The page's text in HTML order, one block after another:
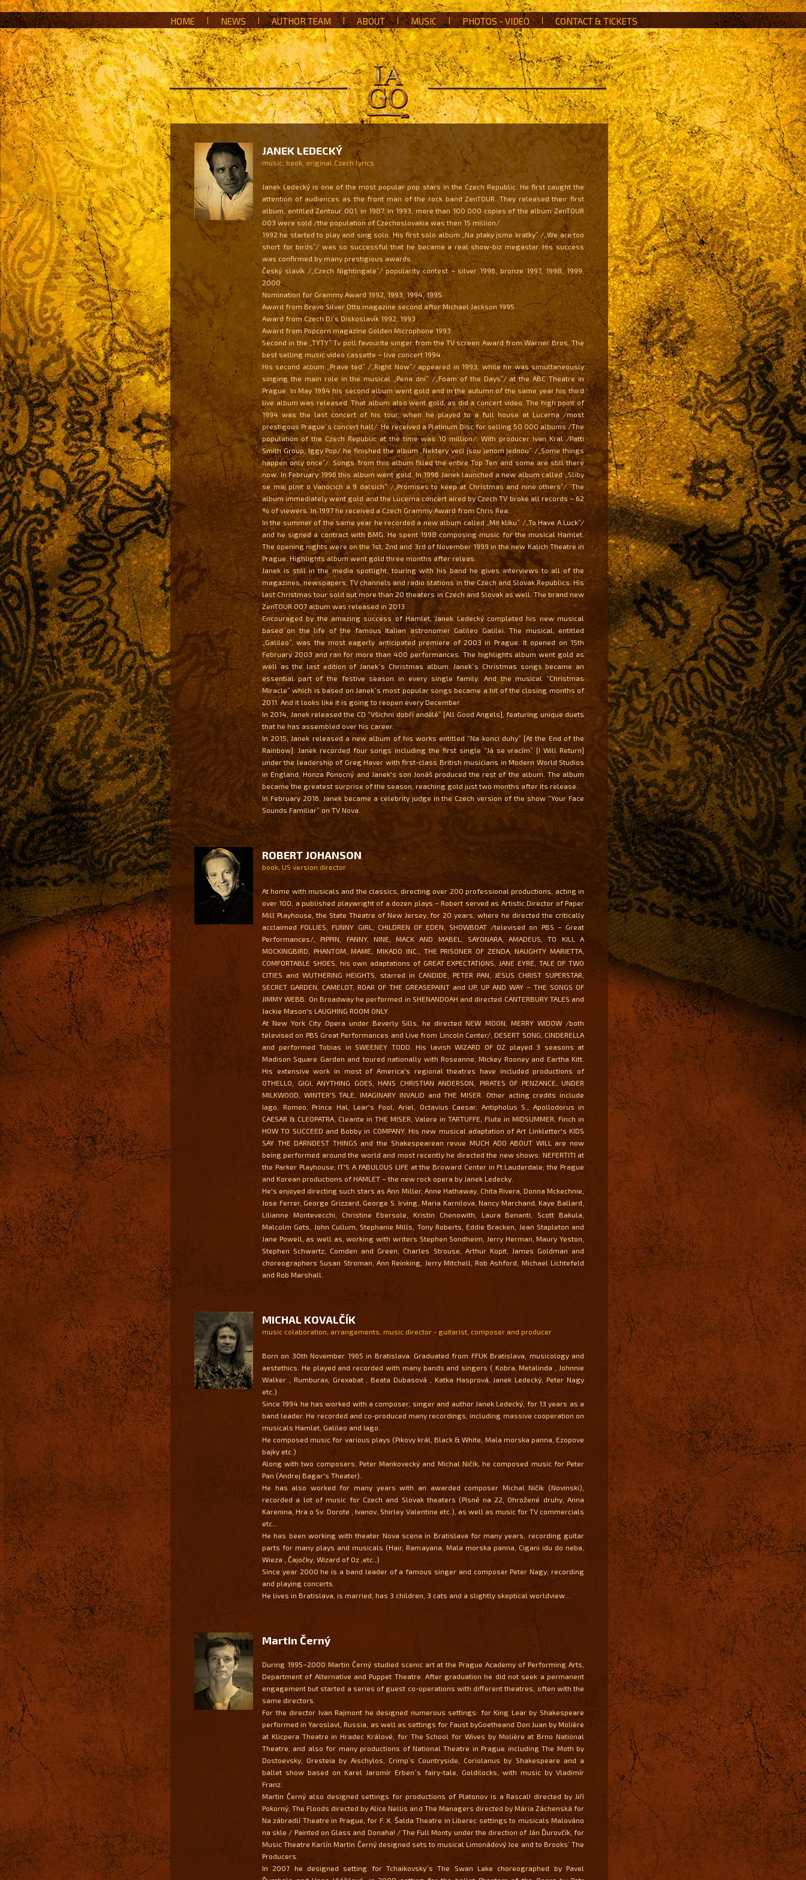
HOME | NEWS | AUTHOR TEAM | ABOUT | MUSIC | PHOTOS - VIDEO | CONTACT & TICKETS
JANEK LEDECKÝ
music, book, original Czech lyrics
Janek Ledecký is one of the most popular pop stars in the Czech Republic. He first caught the
attention of audiences as the front man of the rock band ZenTOUR. They released their first
album, entitled Zentour 001, in 1987. In 1993, more than 100 000 copies of the album ZenTOUR
003 were sold /the population of Czechoslovakia was then 15 million/.
1992 he started to play and sing solo. His first solo album „Na ptaky jsme kratky” /„We are too
short for birds”/ was so successful that he became a real show-biz megastar. His success
was confirmed by many prestigious awards.
Český slavík /„Czech Nightingale”/ popularity contest – silver 1996, bronze 1997, 1998, 1999,
2000
Nomination for Grammy Award 1992, 1993, 1994, 1995
Award from Bravo Silver Otto magazine second after Michael Jackson 1995
Award from Czech DJ’s Diskoslavík 1992, 1993
Award from Popcorn magazine Golden Microphone 1993
Second in the „TYTY” Tv poll favourite singer from the TV screen Award from Warner Bros. The
best selling music video cassette – live concert 1994
His second album „Prave ted” /„Right Now”/ appeared in 1993, while he was simultaneously
singing the main role in the musical „Pena dni” /„Foam of the Days”/ at the ABC Theatre in
Prague. In May 1994 his second album went gold and in the autumn of the same year his third
live album was released. That album also went gold, as did a concert video. The high point of
1994 was the last concert of his tour, when he played to a full house at Lucerna /most
prestigous Prague´s concert hall/. He received a Platinum Disc for selling 50 000 albums /The
population of the Czech Republic at the time was 10 million/. With producer Ivan Kral /Patti
Smith Group, Iggy Pop/ he finished the album „Nektery veci jsou jenom jednou” /„Some things
happen only once”/. Songs from this album filled the entire Top Ten and some are still there
now. In February 1996 this album went gold. In 1996 Janek launched a new album called „Sliby
se maj plnit o Vanocich a 9 dalsich” /„Promises to keep at Christmas and nine others”/. The
album immediately went gold and the Lucerna concert aired by Czech TV broke all records – 62
% of viewers. In 1997 he received a Czech Grammy Award from Chris Rea.
In the summer of the same year he recorded a new album called „Mit kliku” /„To Have A Luck”/
and he signed a contract with BMG. He spent 1998 composing music for the musical Hamlet.
The opening nights were on the 1st, 2nd and 3rd of November 1999 in the new Kalich Theatre in
Prague. Highlights album went gold three months after releas.
Janek is still in the media spotlight, touring with his band he gives interviews to all of the
magazines, newspapers, TV channels and radio stations in the Czech and Slovak Republics. His
last Christmas tour sold out more than 20 theaters in Czech and Slovak as well. The brand new
ZenTOUR 007 album was released in 2013.
Encouraged by the amazing success of Hamlet, Janek Ledecký completed his new musical
based on the life of the famous Italian astronomer Galileo Galilei. The musical, entitled
„Galileo”, was the most eagerly anticipated premiere of 2003 in Prague. It opened on 15th
February 2003 and ran for more than 400 performances. The highlights album went gold as
well as the last edition of Janek´s Christmas album. Janek´s Christmas songs became an
essential part of the festive season in every single family. And the musical “Christmas
Miracle” which is based on Janek´s most popular songs became a hit of the closing months of
2011. And it looks like it is going to reopen every December.
In 2014, Janek released the CD “Všichni dobří andělé” [All Good Angels], featuring unique duets
that he has assembled over his career.
In 2015, Janek released a new album of his works entitled “Na konci duhy” [At the End of the
Rainbow]. Janek recorded four songs including the first single “Já se vracím” [I Will Return]
under the leadership of Greg Haver with first-class British musicians in Modern World Studios
in England. Honza Ponocný and Janek's son Jonáš produced the rest of the album. The album
became the greatest surprise of the season, reaching gold just two months after its release.
In February 2016, Janek became a celebrity judge in the Czech version of the show “Your Face
Sounds Familiar” on TV Nova.
ROBERT JOHANSON
book, US version director
At home with musicals and the classics, directing over 200 professional productions, acting in
over 100, a published playwright of a dozen plays – Robert served as Artistic Director of Paper
Mill Playhouse, the State Theatre of New Jersey, for 20 years, where he directed the critically
acclaimed FOLLIES, FUNNY GIRL, CHILDREN OF EDEN, SHOWBOAT /televised on PBS – Great
Performances/, PIPPIN, FANNY, NINE, MACK AND MABEL, SAYONARA, AMADEUS, TO KILL A
MOCKINGBIRD, PHANTOM, MAME, MIKADO INC., THE PRISONER OF ZENDA, NAUGHTY MARIETTA,
COMFORTABLE SHOES, his own adaptations of GREAT EXPECTATIONS, JANE EYRE, TALE OF TWO
CITIES and WUTHERING HEIGHTS, starred in CANDIDE, PETER PAN, JESUS CHRIST SUPERSTAR,
SECRET GARDEN, CAMELOT, ROAR OF THE GREASEPAINT and UP, UP AND WAY – THE SONGS OF
JIMMY WEBB. On Broadway he performed in SHENANDOAH and directed CANTERBURY TALES and
Jackie Mason's LAUGHING ROOM ONLY.
At New York City Opera under Beverly Sills, he directed NEW MOON, MERRY WIDOW /both
televised on PBS Great Performances and Live from Lincoln Center/, DESERT SONG, CINDERELLA
and performed Tobias in SWEENEY TODD. His lavish WIZARD OF OZ played 3 seasons at
Madison Square Garden and toured nationally with Roseanne, Mickey Rooney and Eartha Kitt.
His extensive work in most of America's regional theatres have included productions of
OTHELLO, GIGI, ANYTHING GOES, HANS CHRISTIAN ANDERSON, PIRATES OF PENZANCE, UNDER
MILKWOOD, WINTER'S TALE, IMAGINARY INVALID and THE MISER. Other acting credits include
Iago, Romeo, Prince Hal, Lear's Fool, Ariel, Octavius Caesar, Antipholus S., Apollodorus in
CAESAR & CLEOPATRA, Cleante in THE MISER, Valere in TARTUFFE, Flute in MIDSUMMER, Finch in
HOW TO SUCCEED and Bobby in COMPANY. His new musical adaptation of Art Linkletter's KIDS
SAY THE DARNDEST THINGS and the Shakespearean revue MUCH ADO ABOUT WILL are now
being performed around the world and most recently he directed the new shows: NEFERTITI at
the Parker Playhouse; IT'S A FABULOUS LIFE at the Broward Center in Ft.Lauderdale; the Prague
and Korean productions of HAMLET – the new rock opera by Janek Ledecky.
He's enjoyed directing such stars as Ann Miller, Anne Hathaway, Chita Rivera, Donna Mckechnie,
Jose Ferrer, George Grizzard, George S. Irving, Maria Karnilova, Nancy Marchand, Kaye Ballard,
Lilianne Montevecchi, Christine Ebersole, Kristin Chenowith, Laura Benanti, Scott Bakula,
Malcolm Gets, John Cullum, Stephanie Mills, Tony Roberts, Eddie Bracken, Jean Stapleton and
Jane Powell, as well as, working with writers Stephen Sondheim, Jerry Herman, Maury Yeston,
Stephen Schwartz, Comden and Green, Charles Strouse, Arthur Kopit, James Goldman and
choreographers Susan Stroman, Ann Reinking, Jerry Mitchell, Rob Ashford, Michael Lichtefeld
and Rob Marshall.
MICHAL KOVALČÍK
music colaboration, arrangements, music director - guitarist, composer and producer
Born on 30th November 1965 in Bratislava. Graduated from FFUK Bratislava, musicology and
aestethics. He played and recorded with many bands and singers ( Kobra, Metalinda , Johnnie
Walker , Rumburax, Grexabat , Beata Dubasová , Katka Hasprová, Janek Ledecký, Peter Nagy
etc.)
Since 1994 he has worked with a composer, singer and author Janek Ledecký, for 13 years as a
band leader. He recorded and co-produced many recordings, including massive cooperation on
musicals Hamlet, Galileo and Iago.
He composed music for various plays (Pikovy král, Black & White, Mala morska panna, Ezopove
bajky etc.)
Along with two composers, Peter Mankovecký and Michal Ničík, he composed music for Peter
Pan (Andrej Bagar's Theater).
He has also worked for many years with an awarded composer Michal Ničík (Novinski),
recorded a lot of music for Czech and Slovak theaters (Písně na 22, Ohrožené druhy, Anna
Karenina, Hra o Sv. Dorote , Ivanov, Shirley Valentine etc.), as well as music for TV commercials
etc...
He has been working with theater Nova scena in Bratislava for many years, recording guitar
parts for many plays and musicals (Hair, Ramayana, Mala morska panna, Cigani idu do neba,
Wieza , Čajočky, Wizard of Oz ,etc..)
Since year 2000 he is a band leader of a famous singer and composer Peter Nagy, recording
and playing concerts.
He lives in Bratislava, is married, has 3 children, 3 cats and a slightly skeptical worldview...
Martin Černý
During 1995–2000 Martin Černý studied scenic art at the Prague Academy of Performing Arts,
Department of Alternative and Puppet Theatre. After graduation he did not seek a permanent
engagement but started a series of guest co-operations with different theatres, often with the
same directors.
For the director Ivan Rajmont he designed numerous settings: for King Lear by Shakespeare
performed in Yaroslavl, Russia, as well as settings for Faust byGoetheand Don Juan by Molière
at Klicpera Theatre in Hradec Králové, for The School for Wives by Molière at Brno National
Theatre, and also for many productions of National Theatre in Prague including The Moth by
Dostoevsky, Oresteia by Aischylos, Crimp’s Countryside, Coriolanus by Shakespeare and a
ballet show based on Karel Jaromír Erben´s fairy-tale, Goldilocks, with music by Vladimír
Franz.
Martin Černý also designed settings for productions of Platonov is a Rascal! directed by Jiří
Pokorný, The Floods directed by Alice Nellis and The Managers directed by Mária Záchenská for
Na zábradlí Theatre in Prague, for F. X. Šalda Theatre in Liberec settings to musicals Malováno
na skle / Painted on Glass and Donaha! / The Full Monty under the direction of Ján Ďurovčík, for
Music Theatre Karlín Martin Černý designed sets to musical Limonádový Joe and to Brooks’ The
Producers.
In 2007 he designed setting for Tchaikovsky´s The Swan Lake choreographed by Pavel